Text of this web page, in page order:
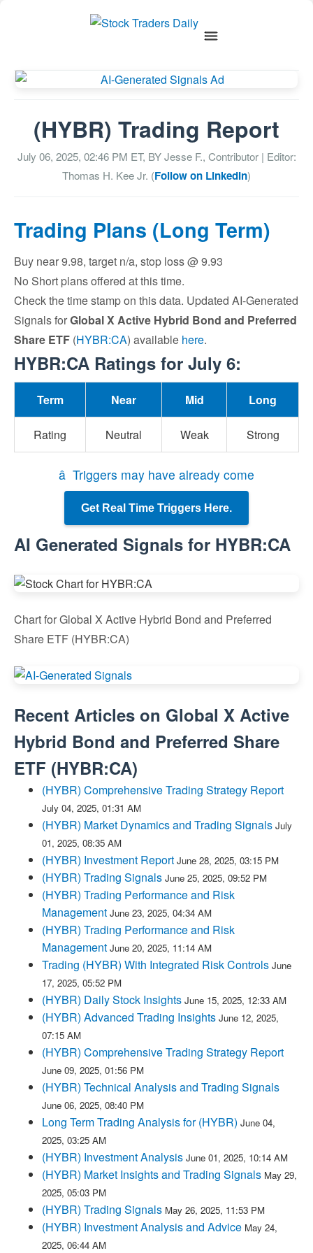
(HYBR) Trading Report
July 06, 2025, 02:46 PM ET, BYJesse F., Contributor| Editor:
Thomas H. Kee Jr. (Follow on LinkedIn)
Trading Plans (Long Term)
Buy near 9.98, target n/a, stop loss @ 9.93
No Short plans offered at this time.
Check the time stamp on this data. Updated AI-Generated
Signals forGlobal X Active Hybrid Bond and Preferred
Share ETF (HYBR:CA) available here.
HYBR:CA Ratings for July 6:
Term Near Mid Long
Rating Neutral Weak Strong
â Triggers may have already come
Get Real Time Triggers Here.
AI Generated Signals for HYBR:CA
Chart for Global X Active Hybrid Bond and Preferred
Share ETF (HYBR:CA)
Recent Articles on Global X Active
Hybrid Bond and Preferred Share
ETF (HYBR:CA)
(HYBR) Comprehensive Trading Strategy Report
July 04, 2025, 01:31 AM
(HYBR) Market Dynamics and Trading Signals July
01, 2025, 08:35 AM
(HYBR) Investment Report June 28, 2025, 03:15 PM
(HYBR) Trading Signals June 25, 2025, 09:52 PM
(HYBR) Trading Performance and Risk
Management June 23, 2025, 04:34 AM
(HYBR) Trading Performance and Risk
Management June 20, 2025, 11:14 AM
Trading (HYBR) With Integrated Risk Controls June
17, 2025, 05:52 PM
(HYBR) Daily Stock Insights June 15, 2025, 12:33 AM
(HYBR) Advanced Trading Insights June 12, 2025,
07:15 AM
(HYBR) Comprehensive Trading Strategy Report
June 09, 2025, 01:56 PM
(HYBR) Technical Analysis and Trading Signals
June 06, 2025, 08:40 PM
Long Term Trading Analysis for (HYBR) June 04,
2025, 03:25 AM
(HYBR) Investment Analysis June 01, 2025, 10:14 AM
(HYBR) Market Insights and Trading Signals May 29,
2025, 05:03 PM
(HYBR) Trading Signals May 26, 2025, 11:53 PM
(HYBR) Investment Analysis and Advice May 24,
2025, 06:44 AM